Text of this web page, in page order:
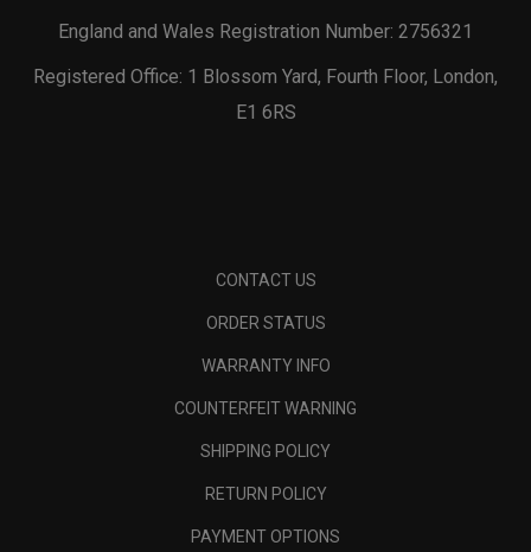
England and Wales Registration Number: 2756321
Registered Office: 1 Blossom Yard, Fourth Floor, London,
E1 6RS
CONTACT US
ORDER STATUS
WARRANTY INFO
COUNTERFEIT WARNING
SHIPPING POLICY
RETURN POLICY
PAYMENT OPTIONS